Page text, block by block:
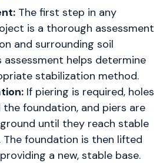
The first step in any
is a thorough assessment
and surrounding soil
assessment helps determine
stabilization method.
If piering is required, holes
foundation, and piers are
until they reach stable
The foundation is then lifted
a new, stable base.